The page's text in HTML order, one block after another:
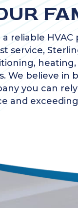
a reliable
service,
We believe in
you can
and